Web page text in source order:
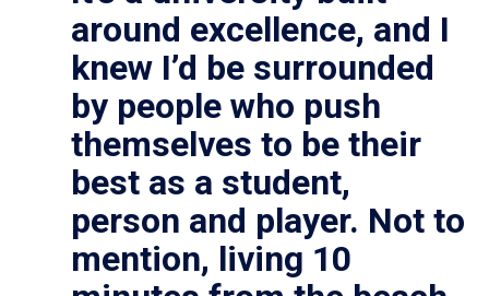
around excellence, and I
knew I’d be surrounded
by people who push
themselves to be their
best as a student,
person and player. Not to
mention, living 10